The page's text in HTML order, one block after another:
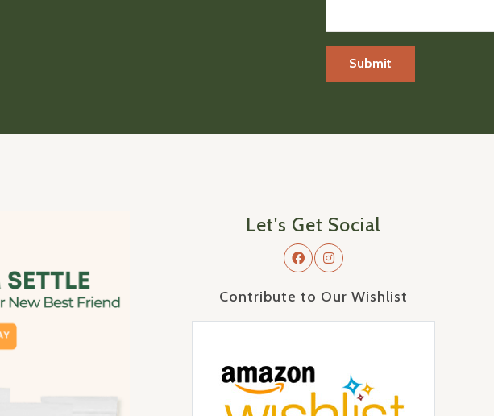
Let's Get Social
Contribute to Our Wishlist